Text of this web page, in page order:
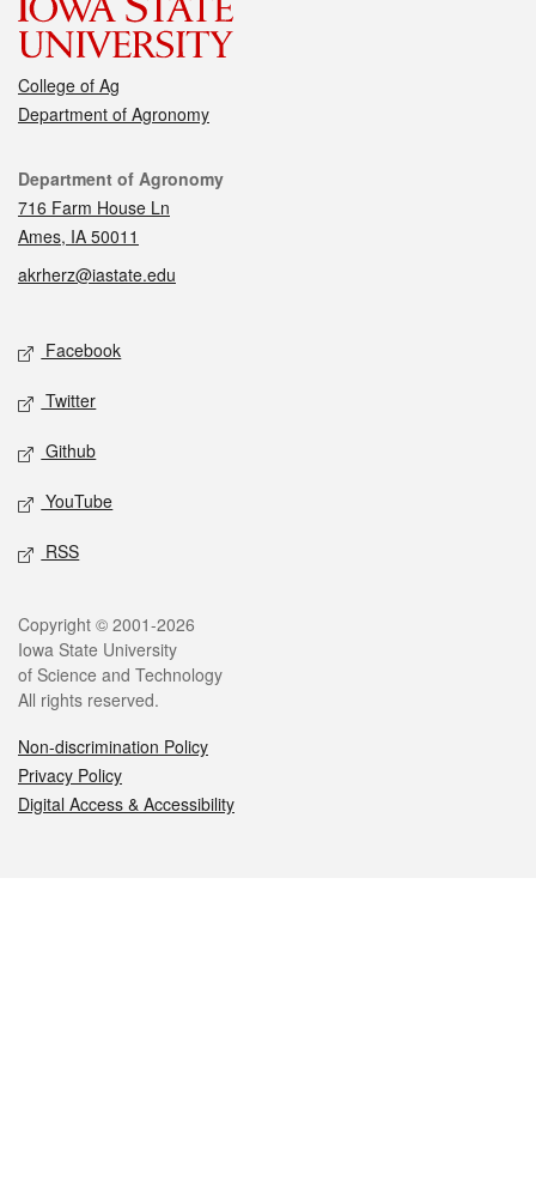
College of Ag
Department of Agronomy
Contact
Department of Agronomy
716 Farm House Ln
Ames, IA 50011
akrherz@iastate.edu
Social media
Facebook
Twitter
Github
YouTube
RSS
Legal
Copyright © 2001-2026
Iowa State University
of Science and Technology
All rights reserved.
Non-discrimination Policy
Privacy Policy
Digital Access & Accessibility